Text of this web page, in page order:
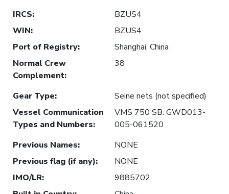
IRCS:
BZUS4
WIN:
BZUS4
Port of Registry:
Shanghai, China
Normal Crew
Complement:
38
Gear Type:
Seine nets (not specified)
Vessel Communication
Types and Numbers:
VMS 750 SB: GWD013-
005-061520
Previous Names:
NONE
Previous flag (if any):
NONE
IMO/LR:
9885702